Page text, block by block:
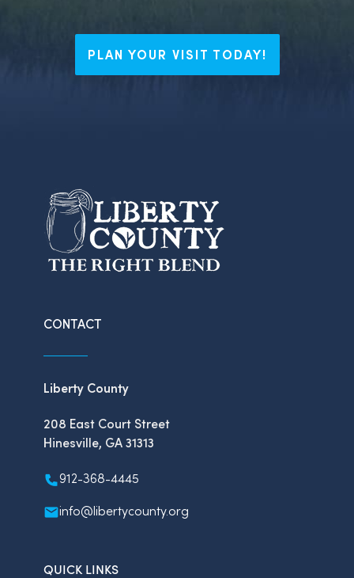
PLAN YOUR VISIT TODAY!
CONTACT
Liberty County
208 East Court Street
Hinesville, GA 31313
912-368-4445
info@libertycounty.org
QUICK LINKS